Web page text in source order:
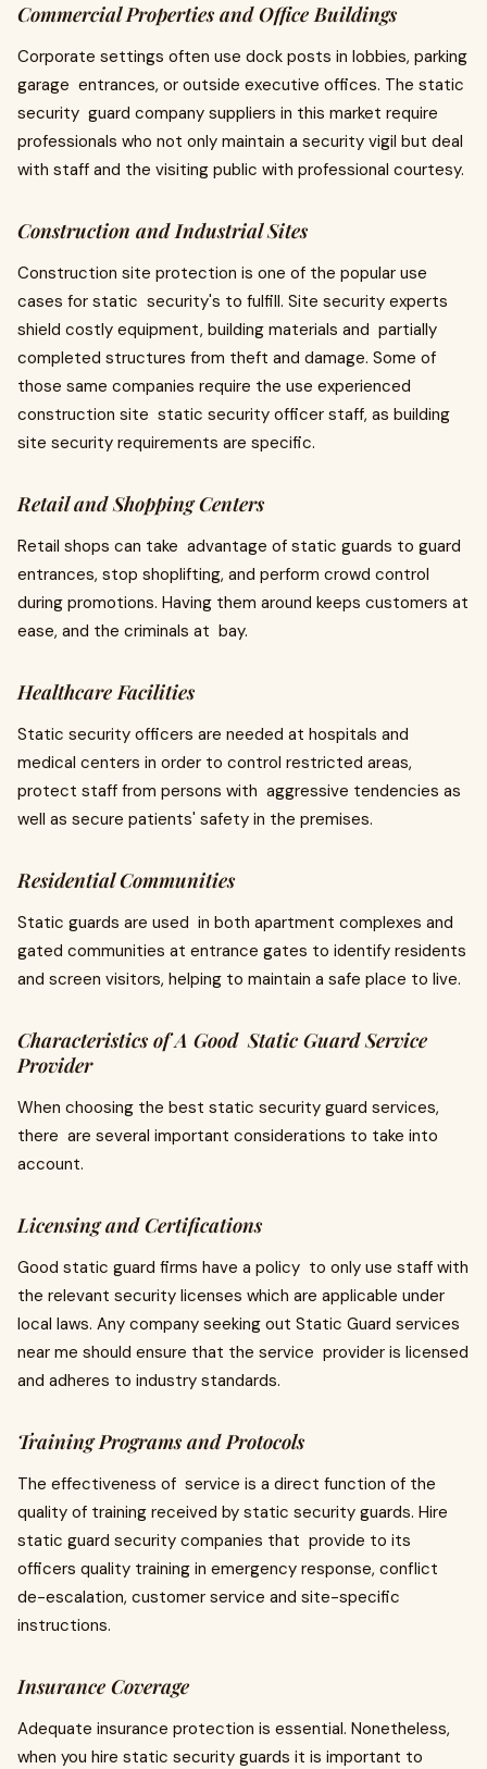
Commercial Properties and Office Buildings
Corporate settings often use dock posts in lobbies, parking
garage entrances, or outside executive offices. The static
security guard company suppliers in this market require
professionals who not only maintain a security vigil but deal
with staff and the visiting public with professional courtesy.
Construction and Industrial Sites
Construction site protection is one of the popular use
cases for static security's to fulfill. Site security experts
shield costly equipment, building materials and partially
completed structures from theft and damage. Some of
those same companies require the use experienced
construction site static security officer staff, as building
site security requirements are specific.
Retail and Shopping Centers
Retail shops can take advantage of static guards to guard
entrances, stop shoplifting, and perform crowd control
during promotions. Having them around keeps customers at
ease, and the criminals at bay.
Healthcare Facilities
Static security officers are needed at hospitals and
medical centers in order to control restricted areas,
protect staff from persons with aggressive tendencies as
well as secure patients' safety in the premises.
Residential Communities
Static guards are used in both apartment complexes and
gated communities at entrance gates to identify residents
and screen visitors, helping to maintain a safe place to live.
Characteristics of A Good Static Guard Service
Provider
When choosing the best static security guard services,
there are several important considerations to take into
account.
Licensing and Certifications
Good static guard firms have a policy to only use staff with
the relevant security licenses which are applicable under
local laws. Any company seeking out Static Guard services
near me should ensure that the service provider is licensed
and adheres to industry standards.
Training Programs and Protocols
The effectiveness of service is a direct function of the
quality of training received by static security guards. Hire
static guard security companies that provide to its
officers quality training in emergency response, conflict
de-escalation, customer service and site-specific
instructions.
Insurance Coverage
Adequate insurance protection is essential. Nonetheless,
when you hire static security guards it is important to